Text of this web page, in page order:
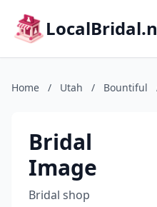
Home / Utah / Bountiful
Bridal
Image
Bridal shop